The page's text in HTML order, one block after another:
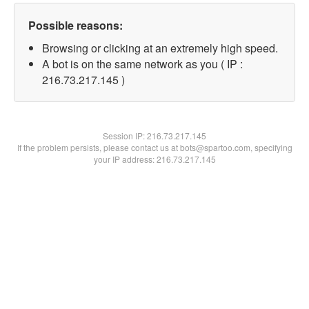
Possible reasons:
Browsing or clicking at an extremely high speed.
A bot is on the same network as you ( IP :
216.73.217.145 )
Session IP:216.73.217.145
If the problem persists, please contact us at bots@spartoo.com, specifying
your IP address: 216.73.217.145